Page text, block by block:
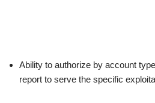
Ability to authorize by account
report to serve the specific